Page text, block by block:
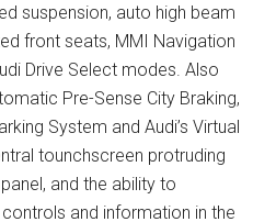
suspension, auto high beam
front seats, MMI Navigation
Drive Select modes. Also
Pre-Sense City Braking,
System and Audi’s Virtual
tounchscreen protruding
and the ability to
and information in the